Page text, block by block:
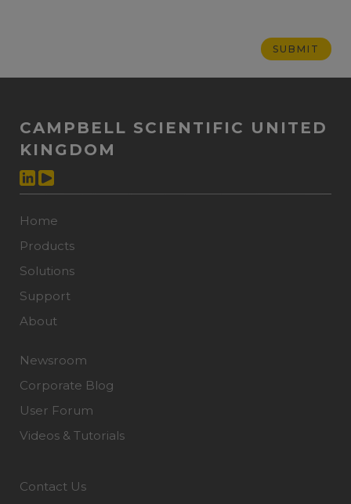
CAMPBELL SCIENTIFIC UNITED
KINGDOM
Home
Products
Solutions
Support
About
Newsroom
Corporate Blog
User Forum
Videos & Tutorials
Contact Us